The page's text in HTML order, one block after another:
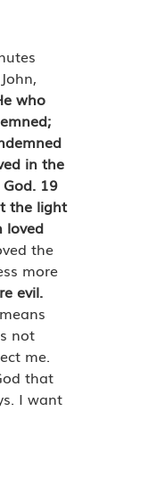
who
in the
19
the light
loved
the
more
evil.
not
me.
that
I want